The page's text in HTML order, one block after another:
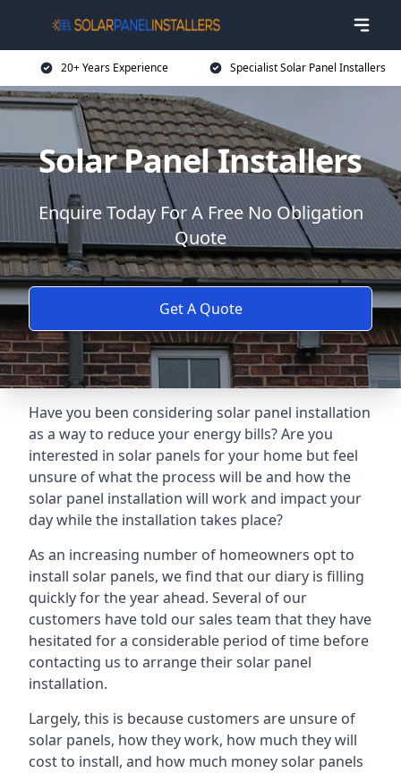
20+ Years Experience Specialist Solar Panel Installers
Solar Panel Installers
Enquire Today For A Free No Obligation
Quote
Get A Quote
Have you been considering solar panel installation
as a way to reduce your energy bills? Are you
interested in solar panels for your home but feel
unsure of what the process will be and how the
solar panel installation will work and impact your
day while the installation takes place?
As an increasing number of homeowners opt to
install solar panels, we find that our diary is filling
quickly for the year ahead. Several of our
customers have told our sales team that they have
hesitated for a considerable period of time before
contacting us to arrange their solar panel
installation.
Largely, this is because customers are unsure of
solar panels, how they work, how much they will
cost to install, and how much money solar panels